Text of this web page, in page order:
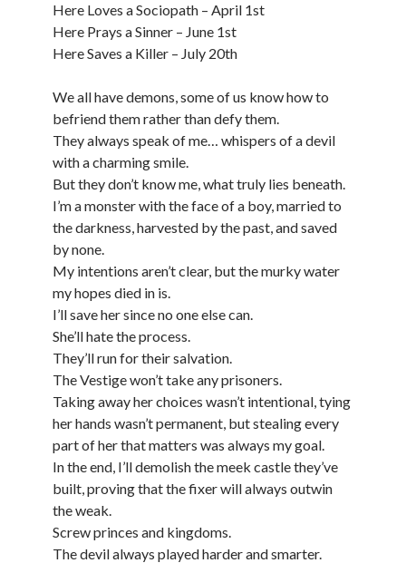
Here Loves a Sociopath – April 1st
Here Prays a Sinner – June 1st
Here Saves a Killer – July 20th
We all have demons, some of us know how to
befriend them rather than defy them.
They always speak of me… whispers of a devil
with a charming smile.
But they don’t know me, what truly lies beneath.
I’m a monster with the face of a boy, married to
the darkness, harvested by the past, and saved
by none.
My intentions aren’t clear, but the murky water
my hopes died in is.
I’ll save her since no one else can.
She’ll hate the process.
They’ll run for their salvation.
The Vestige won’t take any prisoners.
Taking away her choices wasn’t intentional, tying
her hands wasn’t permanent, but stealing every
part of her that matters was always my goal.
In the end, I’ll demolish the meek castle they’ve
built, proving that the fixer will always outwin
the weak.
Screw princes and kingdoms.
The devil always played harder and smarter.